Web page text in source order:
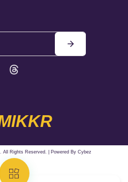
All Rights Reserved. | Powered By Cybez